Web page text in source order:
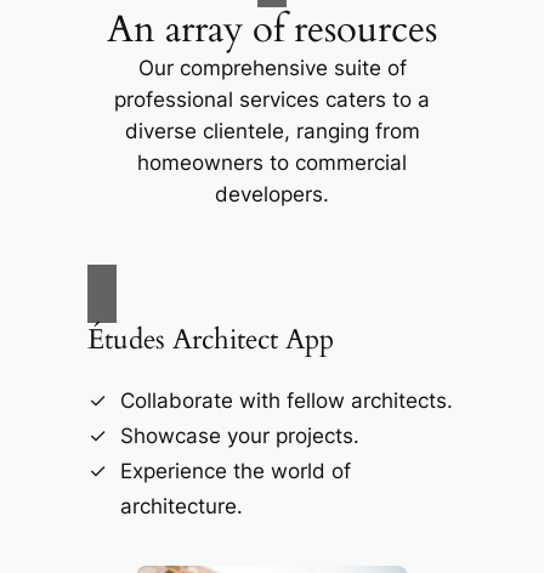
An array of resources
Our comprehensive suite of
professional services caters to a
diverse clientele, ranging from
homeowners to commercial
developers.
Études Architect App
Collaborate with fellow architects.
Showcase your projects.
Experience the world of
architecture.